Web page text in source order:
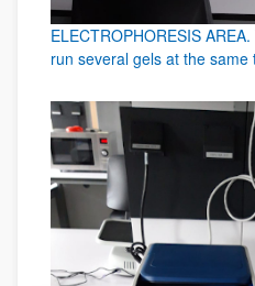
ELECTROPHORESIS
run several gels at the same